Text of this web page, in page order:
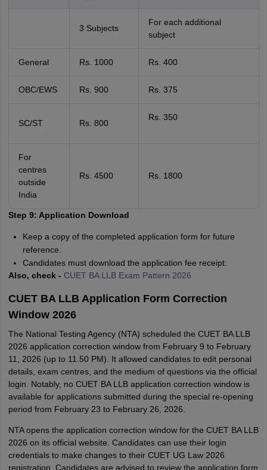
3 Subjects
For each additional
subject
General Rs. 1000 Rs. 400
OBC/EWS Rs. 900 Rs. 375
SC/ST Rs. 800
Rs. 350
For
centres
outside
India
Rs. 4500 Rs. 1800
Step 9: Application Download
Keep a copy of the completed application form for future
reference.
Candidates must download the application fee receipt.
Also, check - CUET BA LLB Exam Pattern 2026
CUET BA LLB Application Form Correction
Window 2026
The National Testing Agency (NTA) scheduled the CUET BA LLB
2026 application correction window from February 9 to February
11, 2026 (up to 11.50 PM). It allowed candidates to edit personal
details, exam centres, and the medium of questions via the official
login. Notably, no CUET BA LLB application correction window is
available for applications submitted during the special re-opening
period from February 23 to February 26, 2026.
NTA opens the application correction window for the CUET BA LLB
2026 on its official website. Candidates can use their login
credentials to make changes to their CUET UG Law 2026
registration. Candidates are advised to review the application form